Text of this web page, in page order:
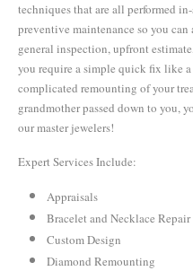
techniques that are all performed
preventive maintenance so you
general inspection, upfront
you require a simple quick fix like a
complicated remounting of your
grandmother passed down to you,
our master jewelers!
Expert Services Include:
Appraisals
Bracelet and Necklace Repair
Custom Design
Diamond Remounting